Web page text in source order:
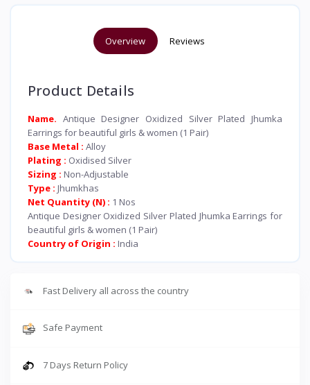
Overview Reviews
Product Details
Name. Antique Designer Oxidized Silver Plated Jhumka
Earrings for beautiful girls & women (1 Pair)
Base Metal : Alloy
Plating : Oxidised Silver
Sizing : Non-Adjustable
Type : Jhumkhas
Net Quantity (N) : 1 Nos
Antique Designer Oxidized Silver Plated Jhumka Earrings for
beautiful girls & women (1 Pair)
Country of Origin : India
Fast Delivery all across the country
Safe Payment
7 Days Return Policy